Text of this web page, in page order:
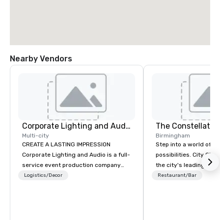
Nearby Vendors
Corporate Lighting and Audio
Multi-city
CREATE A LASTING IMPRESSION
Corporate Lighting and Audio is a full-
service event production company
specializing in concerts, conferences,
Logistics/Decor
The
Birmingham
Step into a world of
possibilities. City Club
the city's leading
purpose and
Restaurant/Bar